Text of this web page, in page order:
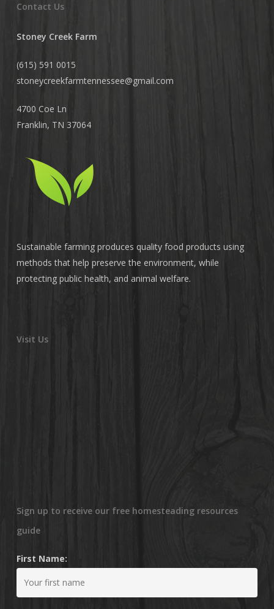
Contact Us
Stoney Creek Farm
(615) 591 0015
stoneycreekfarmtennessee@gmail.com
4700 Coe Ln
Franklin, TN 37064
Sustainable farming produces quality food products using
methods that help preserve the environment, while
protecting public health, and animal welfare.
Visit Us
Sign up to receive our free homesteading resources
guide
First Name: